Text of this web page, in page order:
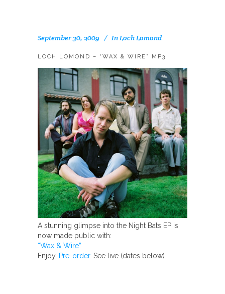
September 30, 2009 InLoch Lomond
LOCH LOMOND – “WAX & WIRE” MP3
A stunning glimpse into the Night Bats EP is
now made public with:
“Wax & Wire”
Enjoy. Pre-order. See live (dates below).